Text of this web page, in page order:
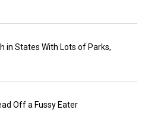
in States With Lots of Parks,
Off a Fussy Eater